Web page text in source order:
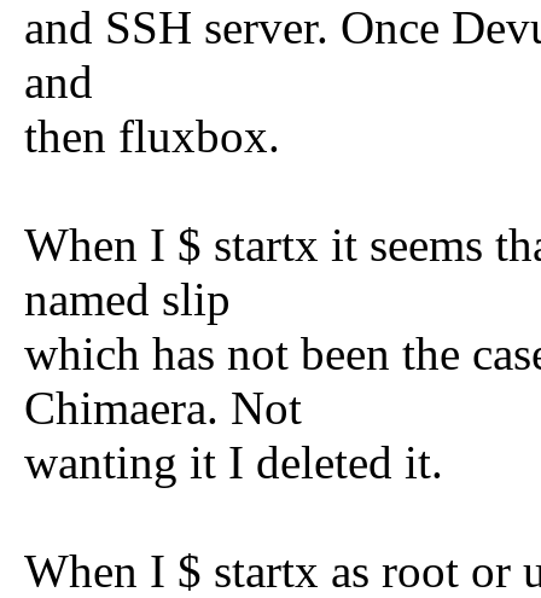
and SSH server. Once
and
then fluxbox.
When I $ startx it seems
named slip
which has not been the
Chimaera. Not
wanting it I deleted it.
When I $ startx as root or